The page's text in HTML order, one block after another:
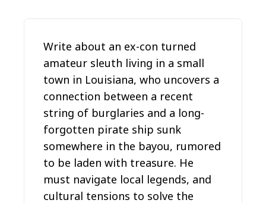
Write about an ex-con turned
amateur sleuth living in a small
town in Louisiana, who uncovers a
connection between a recent
string of burglaries and a long-
forgotten pirate ship sunk
somewhere in the bayou, rumored
to be laden with treasure. He
must navigate local legends, and
cultural tensions to solve the